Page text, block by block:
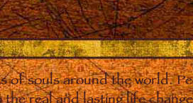
of souls around the world.